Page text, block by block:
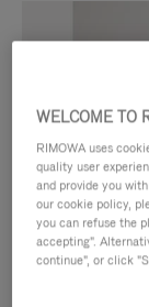
WELCOME TO
RIMOWA uses
quality user
and provide you
our cookie policy,
you can refuse the
accepting".
continue", or click